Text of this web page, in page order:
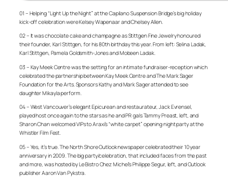
01 – Helping “Light Up the Night” at the Capilano Suspension Bridge’s big holiday
kick-off celebration were Kelsey Wapenaar and Chelsey Allen.
02 – It was chocolate cake and champagne as Stittgen Fine Jewelry honoured
their founder, Karl Stittgen, for his 80th birthday this year. From left: Selina Ladak,
Karl Stittgen, Pamela Goldsmith-Jones and Mobeen Ladak.
03 – Kay Meek Centre was the setting for an intimate fundraiser-reception which
celebrated the partnership between Kay Meek Centre and The Mark Sager
Foundation for the Arts. Sponsors Kathy and Mark Sager attended to see
daughter Mikayla perform.
04 – West Vancouver’s elegant Epicurean and restaurateur, Jack Evrensel,
played host once again to the stars as he and PR gals Tammy Preast, left, and
Sharon Chan welcomed VIPs to Araxi’s “white carpet” opening night party at the
Whistler Film Fest.
05 – Yes, it’s true. The North Shore Outlook newspaper celebrated their 10 year
anniversary in 2009. The big party/celebration, that included faces from the past
and more, was hosted by Le Bistro Chez Michel’s Philippe Segur, left, and Outlook
publisher Aaron Van Pykstra.